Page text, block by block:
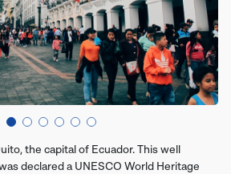
the capital of Ecuador. This well
declared a UNESCO World Heritage